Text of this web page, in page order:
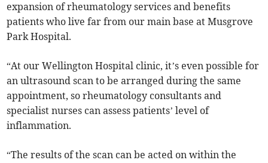
expansion of rheumatology services and benefits
patients who live far from our main base at Musgrove
Park Hospital.
“At our Wellington Hospital clinic, it’s even possible for
an ultrasound scan to be arranged during the same
appointment, so rheumatology consultants and
specialist nurses can assess patients’ level of
inflammation.
“The results of the scan can be acted on within the